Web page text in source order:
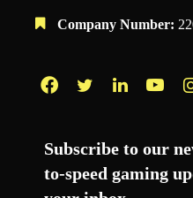
Company Number:
Subscribe to our
to-speed gaming